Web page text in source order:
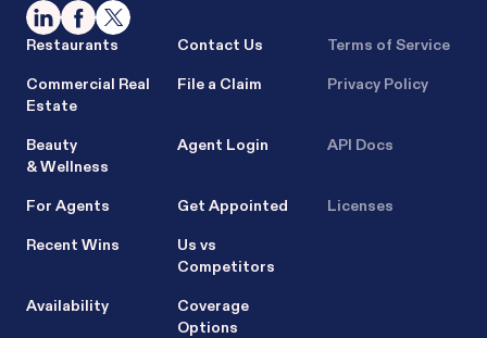
Restaurants
Commercial Real
Estate
Beauty
& Wellness
For Agents
Recent Wins
Availability
Contact Us
File a Claim
Agent Login
Get Appointed
Us vs
Competitors
Coverage
Options
Terms of Service
Privacy Policy
API Docs
Licenses